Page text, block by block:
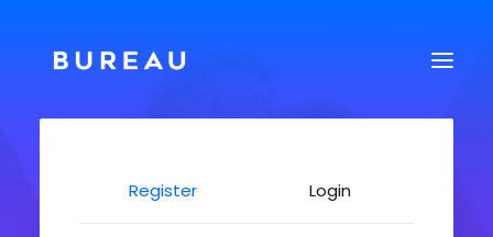
Register Login